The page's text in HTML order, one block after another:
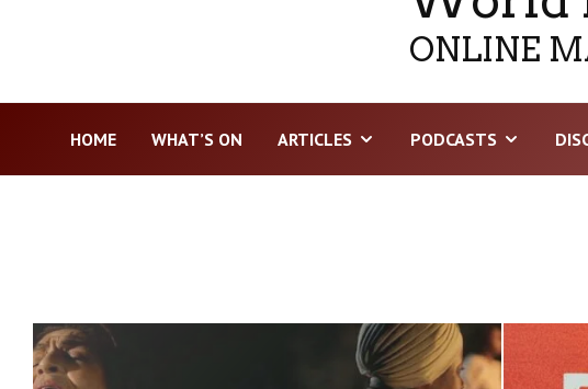
ONLINE
HOME WHAT’S ON ARTICLES PODCASTS